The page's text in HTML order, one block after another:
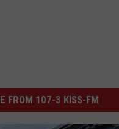
FROM 107-3 KISS-FM